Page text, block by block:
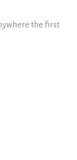
the first